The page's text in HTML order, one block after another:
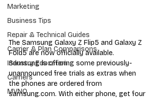
Marketing
Business Tips
Repair & Technical Guides
Carrier & Plan Comparisons
Industry Education
Carriers
MVNO
The Samsung Galaxy Z Flip5 and Galaxy Z
Fold5 are now officially available.
Samsung is offering some previously-
unannounced free trials as extras when
the phones are ordered from
samsung.com. With either phone, get four